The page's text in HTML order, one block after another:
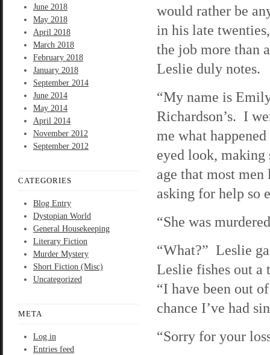
June 2018
May 2018
April 2018
March 2018
February 2018
January 2018
September 2014
June 2014
May 2014
April 2014
November 2012
September 2012
CATEGORIES
Blog Entry
Dystopian World
General Housekeeping
Literary Fiction
Murder Mystery
Short Fiction (Misc)
Uncategorized
META
Log in
Entries feed
would rather be
in his late
the job more than
Leslie duly notes.
“My name is
Richardson’s. I
me what
eyed look, making
age that most
asking for help so
“She was
“What?” Leslie
Leslie fishes out a
“I have been out
chance I’ve had
“Sorry for your